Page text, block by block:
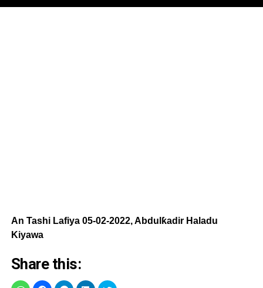
An Tashi Lafiya 05-02-2022, Abdulƙadir Haladu
Kiyawa
Share this: